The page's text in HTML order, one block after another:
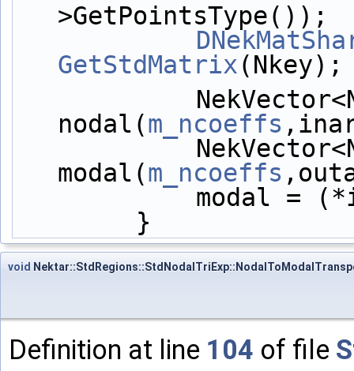
>GetPointsType());
GetStdMatrix(Nkey);
nodal(m_ncoeffs
            NekVector<NekDouble>
modal(m_ncoeffs
        }
void
Definition at line 104 of file